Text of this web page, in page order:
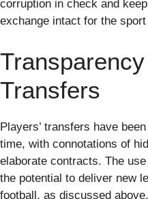
corruption in check and
exchange intact for the
Transfers
Players’ transfers have
time, with connotations of
elaborate contracts. The
the potential to deliver new
football, as discussed